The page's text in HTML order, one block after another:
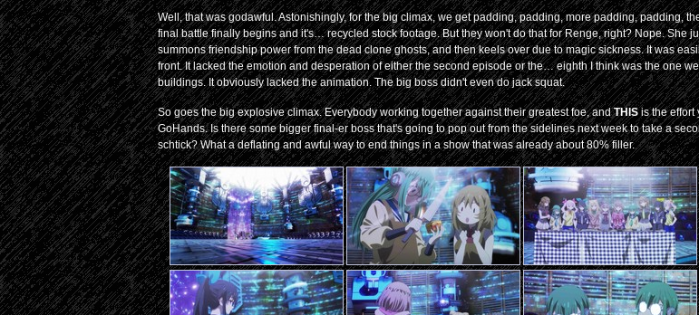
Well, that was godawful. Astonishingly, for the big climax, we get padding, padding, more padding, padding,
final battle finally begins and it's… recycled stock footage. But they won't do that for Renge, right? Nope. She
summons friendship power from the dead clone ghosts, and then keels over due to magic sickness. It was
front. It lacked the emotion and desperation of either the second episode or the… eighth I think was the one
buildings. It obviously lacked the animation. The big boss didn't even do jack squat.
So goes the big explosive climax. Everybody working together against their greatest foe, andTHISis the effort
GoHands. Is there some bigger final-er boss that's going to pop out from the sidelines next week to take a
schtick? What a deflating and awful way to end things in a show that was already about 80% filler.